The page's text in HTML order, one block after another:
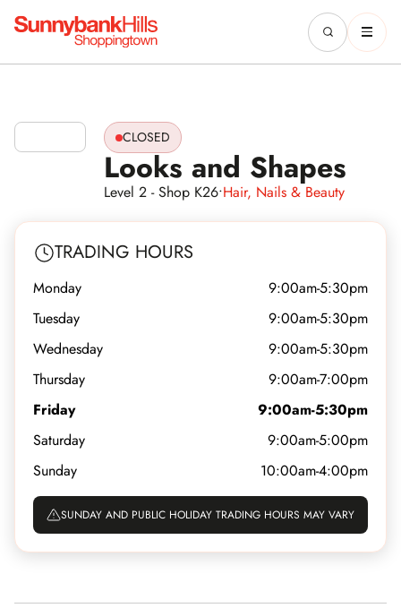
CLOSED
Looks and Shapes
Level 2 - Shop K26•Hair, Nails & Beauty
TRADING HOURS
Monday
9:00am-5:30pm
Tuesday
9:00am-5:30pm
Wednesday
9:00am-5:30pm
Thursday
9:00am-7:00pm
Friday
9:00am-5:30pm
Saturday
9:00am-5:00pm
Sunday
10:00am-4:00pm
SUNDAY AND PUBLIC HOLIDAY TRADING HOURS MAY VARY